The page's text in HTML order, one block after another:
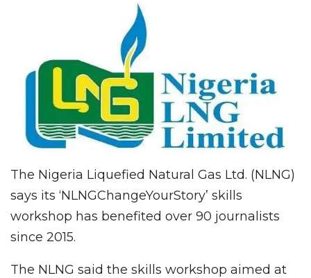
The Nigeria Liquefied Natural Gas Ltd. (NLNG)
says its ‘NLNGChangeYourStory’ skills
workshop has benefited over 90 journalists
since 2015.
The NLNG said the skills workshop aimed at